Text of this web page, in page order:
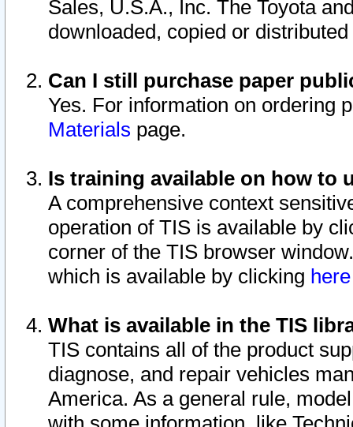
Sales, U.S.A., Inc. The Toyota
downloaded, copied or
Can I still purchase paper
Yes. For information on ordering
Materials page.
Is training available on how to
A comprehensive context
operation of TIS is available by
corner of the TIS browser
which is available by clicking
What is available in the TIS
TIS contains all of the product
diagnose, and repair vehicles
America. As a general rule,